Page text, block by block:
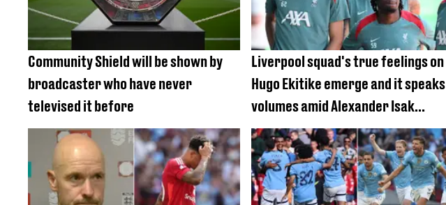
Community Shield will be shown by
broadcaster who have never
televised it before
Liverpool squad's true feelings on
Hugo Ekitike emerge and it speaks
volumes amid Alexander Isak
interest